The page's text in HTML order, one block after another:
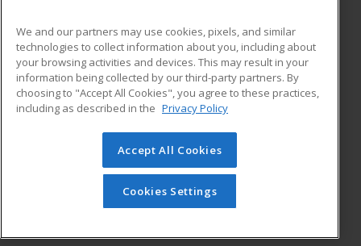
ADDITIONAL RESOURCES
Military
Financial Assistance
Help
Student Blog
© 2026 ed2go, a division of Cengage Learning. All rights
reserved. The material on this site cannot be reproduced or
redistributed unless you have obtained prior written
permission from Cengage Learning.Privacy Policy
We and our partners may use cookies, pixels, and similar
technologies to collect information about you, including about
your browsing activities and devices. This may result in your
information being collected by our third-party partners. By
choosing to "Accept All Cookies", you agree to these practices,
including as described in the Privacy Policy
Accept All Cookies
Cookies Settings